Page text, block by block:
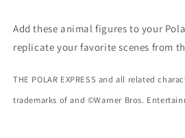
Add these animal figures to your
replicate your favorite scenes from
THE POLAR EXPRESS and all related
trademarks of and ©Warner Bros.